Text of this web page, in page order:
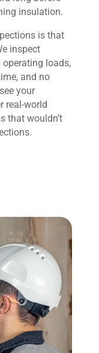
insulation.
is that
inspect
loads,
and no
your
real-world
that wouldn’t